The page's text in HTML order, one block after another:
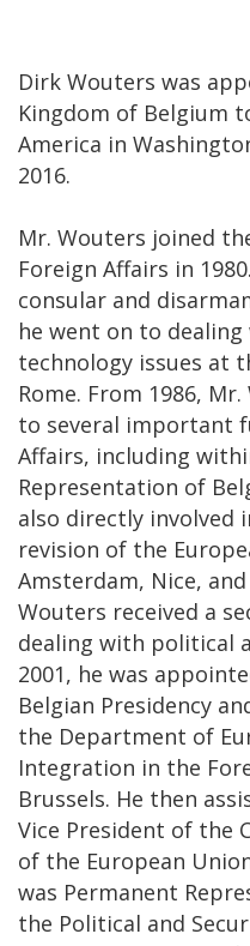
Dirk Wouters was
Kingdom of Belgium
America in
2016.
Mr. Wouters joined
Foreign Affairs in
consular and
he went on to
technology issues at
Rome. From 1986,
to several important
Affairs, including
Representation of
also directly involved
revision of the
Amsterdam, Nice,
Wouters received a
dealing with political
2001, he was
Belgian Presidency
the Department of
Integration in the
Brussels. He then
Vice President of the
of the European
was Permanent
the Political and